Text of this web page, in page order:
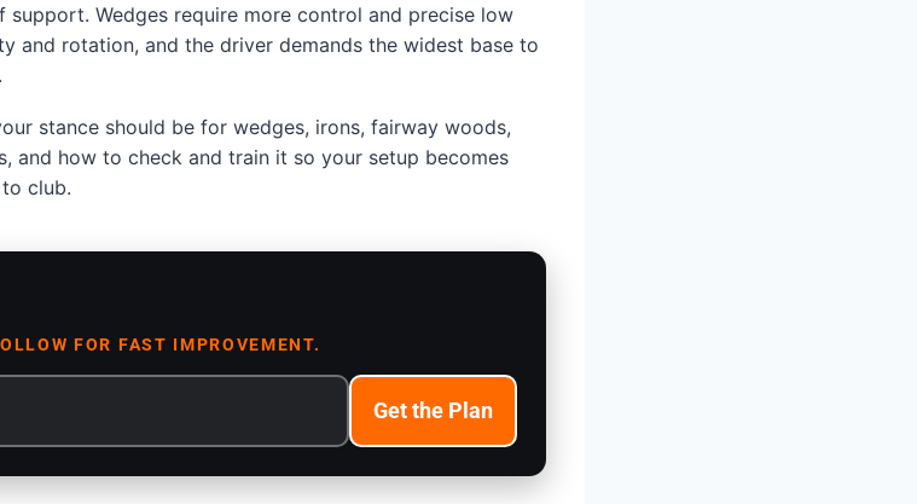
Wedges require more control and precise low
and rotation, and the driver demands the widest base to
stance should be for wedges, irons, fairway woods,
and how to check and train it so your setup becomes
club.
FOR FAST IMPROVEMENT.
Get the Plan